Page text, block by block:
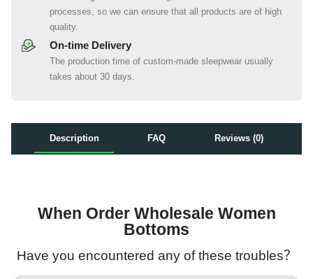
processes, so we can ensure that all products are of high
quality.
On-time Delivery
The production time of custom-made sleepwear usually
takes about 30 days.
Description FAQ Reviews (0)
When Order Wholesale Women
Bottoms
Have you encountered any of these troubles？